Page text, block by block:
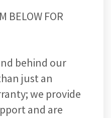
BELOW FOR
behind our
just an
we provide
and are